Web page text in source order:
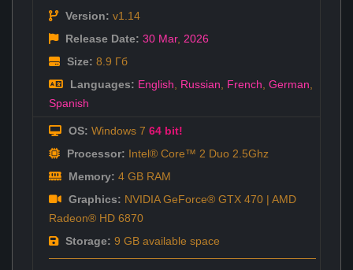
Version: v1.14
Release Date: 30 Mar, 2026
Size: 8.9 Гб
Languages: English Russian French German
Spanish
OS: Windows 7 64 bit!
Processor: Intel® Core™ 2 Duo 2.5Ghz
Memory: 4 GB RAM
Graphics: NVIDIA GeForce® GTX 470 | AMD
Radeon® HD 6870
Storage: 9 GB available space